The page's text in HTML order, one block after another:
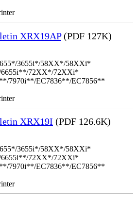
XRX19AP(PDF 127K)
3655i*/58XX*/58XXi*
72XX*/72XXi*
7970i**/EC7836**/EC7856**
XRX19I (PDF 126.6K)
3655i*/58XX*/58XXi*
72XX*/72XXi*
7970i**/EC7836**/EC7856**